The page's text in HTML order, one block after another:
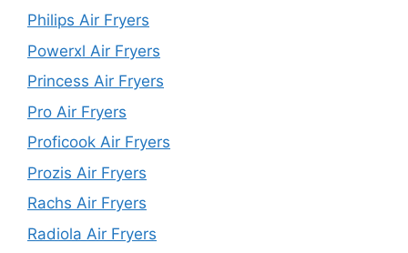
Philips Air Fryers
Powerxl Air Fryers
Princess Air Fryers
Pro Air Fryers
Proficook Air Fryers
Prozis Air Fryers
Rachs Air Fryers
Radiola Air Fryers